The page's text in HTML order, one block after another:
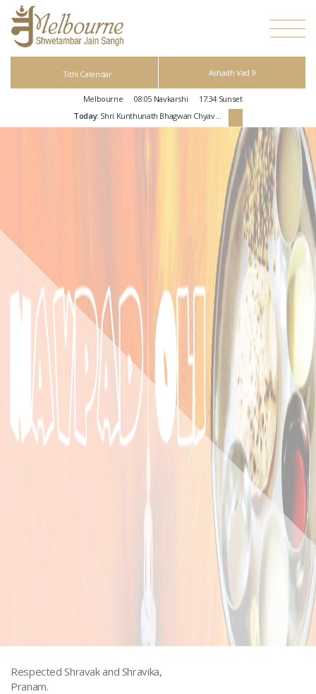
Tithi Calendar Ashadh Vad 9
Melbourne 08:05 Navkarshi 17:34 Sunset
Today: Shri Kunthunath Bhagwan Chyavan Kalyanak
Respected Shravak and Shravika,
Pranam.